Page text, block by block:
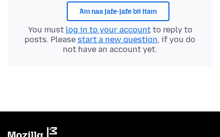
Am naa jafe-jafe bii itam
You must log in to your accountto reply to
posts. Please start a new question, if you do
not have an account yet.